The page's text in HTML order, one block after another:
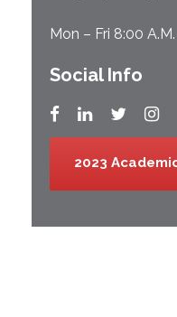
Mon – Fri 8:00
Social Info
2023